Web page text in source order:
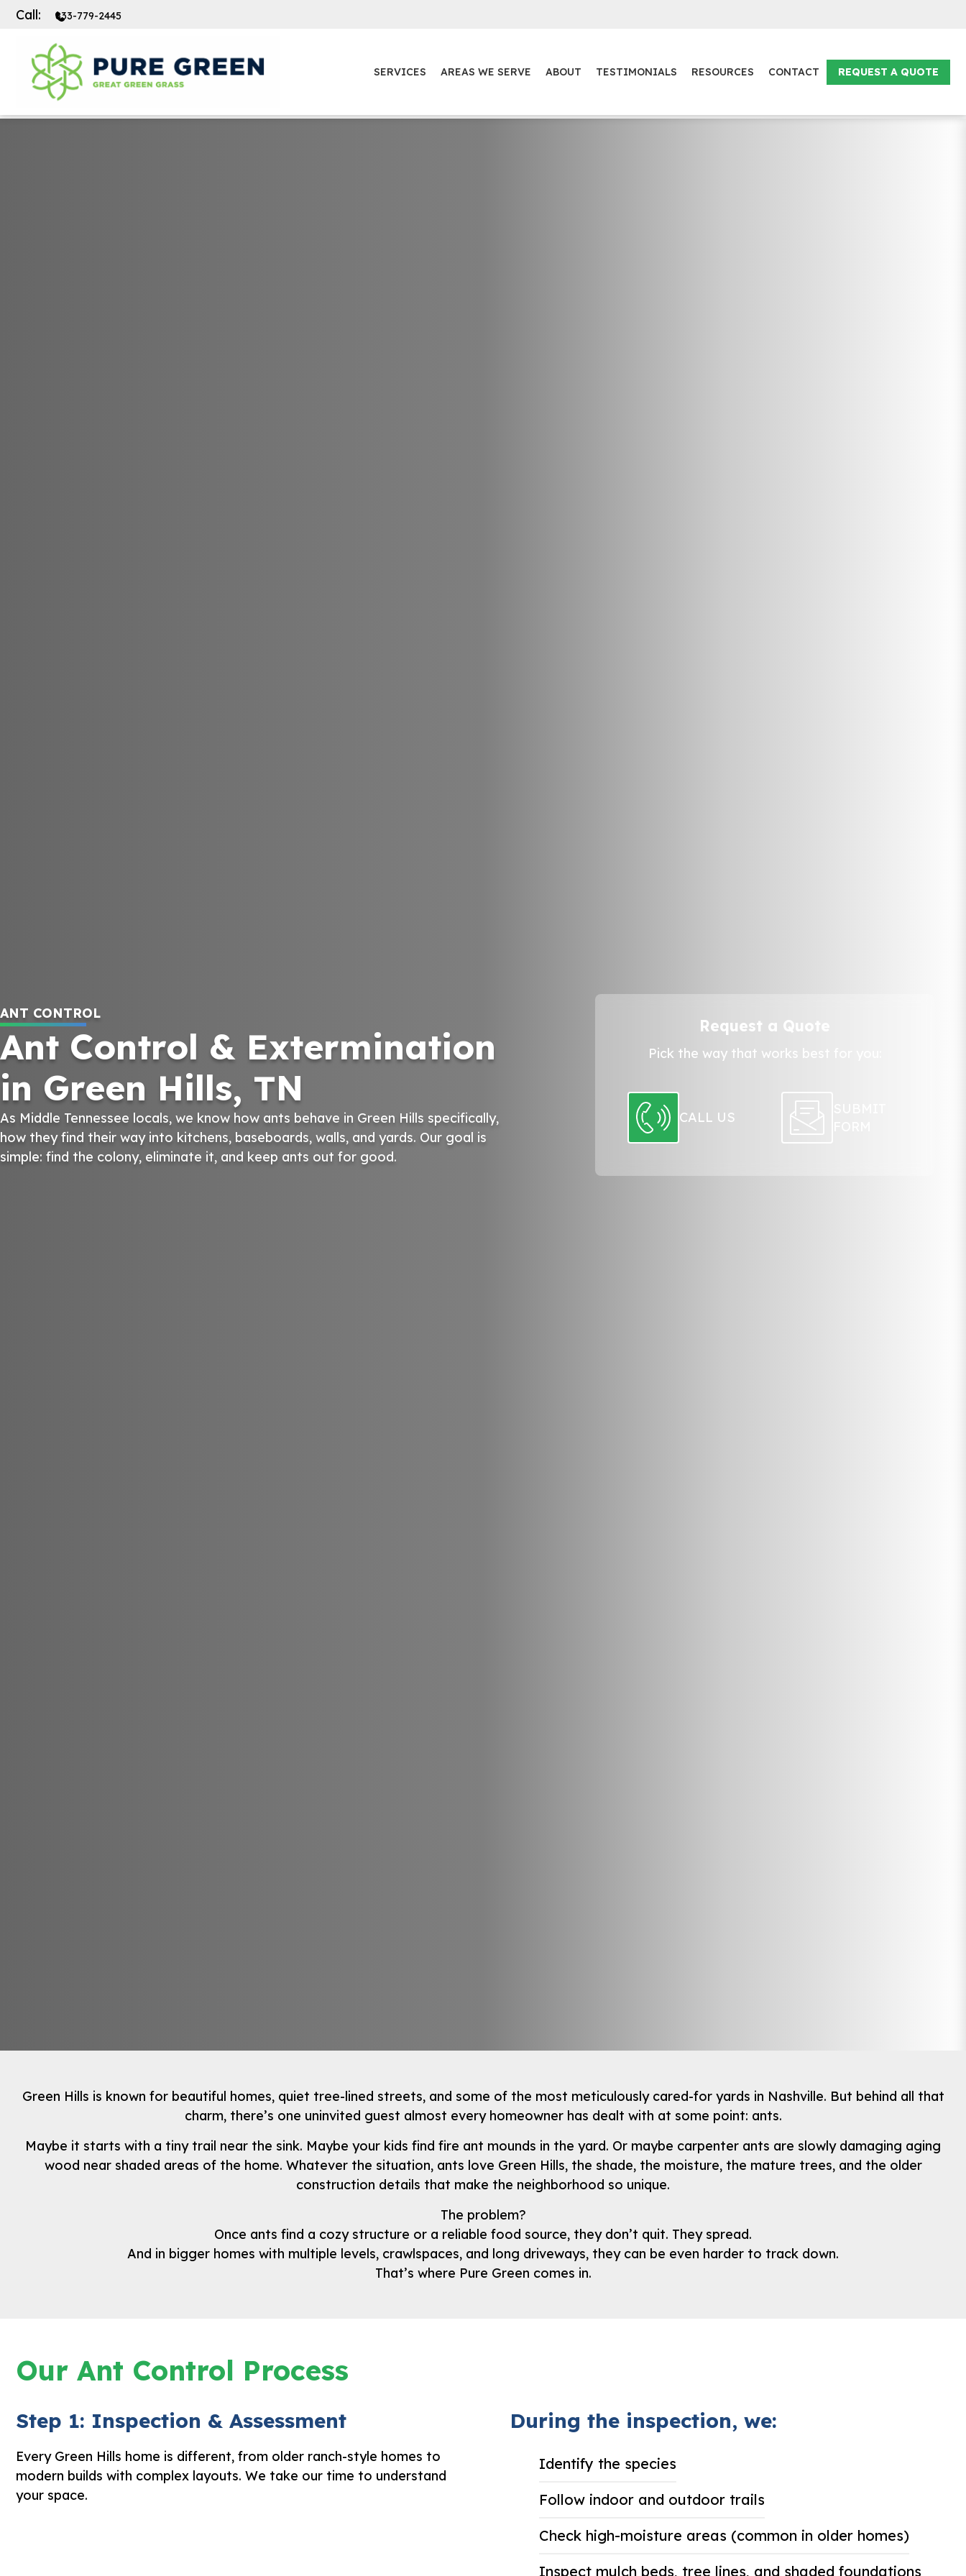
Call: 833-779-2445
SERVICES AREAS WE SERVE ABOUT TESTIMONIALS RESOURCES CONTACT REQUEST A QUOTE
ANT CONTROL
Ant Control & Extermination
in Green Hills, TN
As Middle Tennessee locals, we know how ants behave in Green Hills specifically,
how they find their way into kitchens, baseboards, walls, and yards. Our goal is
simple: find the colony, eliminate it, and keep ants out for good.
Request a Quote
Pick the way that works best for you:
CALL US
Green Hills is known for beautiful homes, quiet tree-lined streets, and some of the most meticulously cared-for yards in Nashville. But behind all that
charm, there’s one uninvited guest almost every homeowner has dealt with at some point: ants.
Maybe it starts with a tiny trail near the sink. Maybe your kids find fire ant mounds in the yard. Or maybe carpenter ants are slowly damaging aging
wood near shaded areas of the home. Whatever the situation, ants love Green Hills, the shade, the moisture, the mature trees, and the older
construction details that make the neighborhood so unique.
The problem?
Once ants find a cozy structure or a reliable food source, they don’t quit. They spread.
And in bigger homes with multiple levels, crawlspaces, and long driveways, they can be even harder to track down.
That’s where Pure Green comes in.
Our Ant Control Process
Step 1: Inspection & Assessment
Every Green Hills home is different, from older ranch-style homes to
modern builds with complex layouts. We take our time to understand
your space.
During the inspection, we:
Identify the species
Follow indoor and outdoor trails
Check high-moisture areas (common in older homes)
Inspect mulch beds, tree lines, and shaded foundations